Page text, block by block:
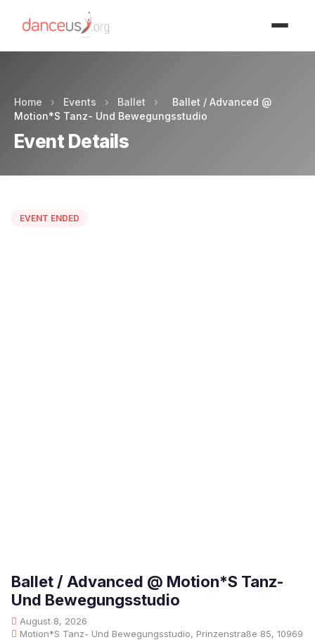
Home › Events › Ballet ›
Ballet / Advanced @
Motion*S Tanz- Und Bewegungsstudio
Event Details
EVENT ENDED
Ballet / Advanced @ Motion*S Tanz-
Und Bewegungsstudio
August 8, 2026
Motion*S Tanz- Und Bewegungsstudio, Prinzenstraße 85, 10969